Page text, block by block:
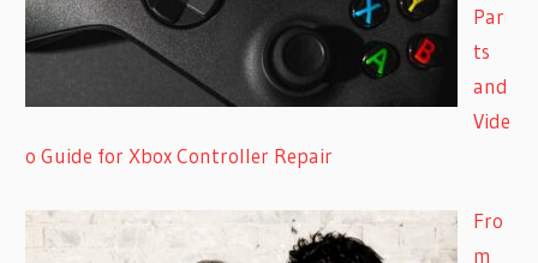
Par
ts
and
Vide
o Guide for Xbox Controller Repair
Fro
m